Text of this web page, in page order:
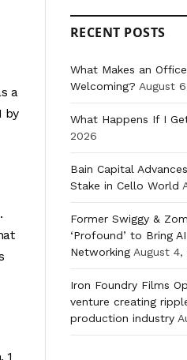
a
by
1
RECENT POSTS
What Makes an
Welcoming? August
What Happens If I
2026
Bain Capital
Stake in Cello World
Former Swiggy &
‘Profound’ to Bring
Networking August 4,
Iron Foundry Films
venture creating
production industry